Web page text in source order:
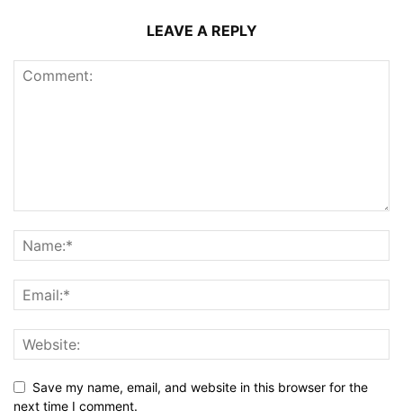
LEAVE A REPLY
Save my name, email, and website in this browser for the
next time I comment.